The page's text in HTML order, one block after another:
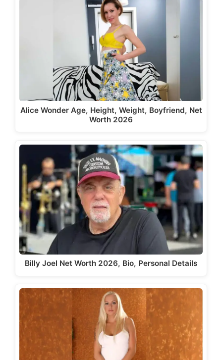
Alice Wonder Age, Height, Weight, Boyfriend, Net
Worth 2026
Billy Joel Net Worth 2026, Bio, Personal Details